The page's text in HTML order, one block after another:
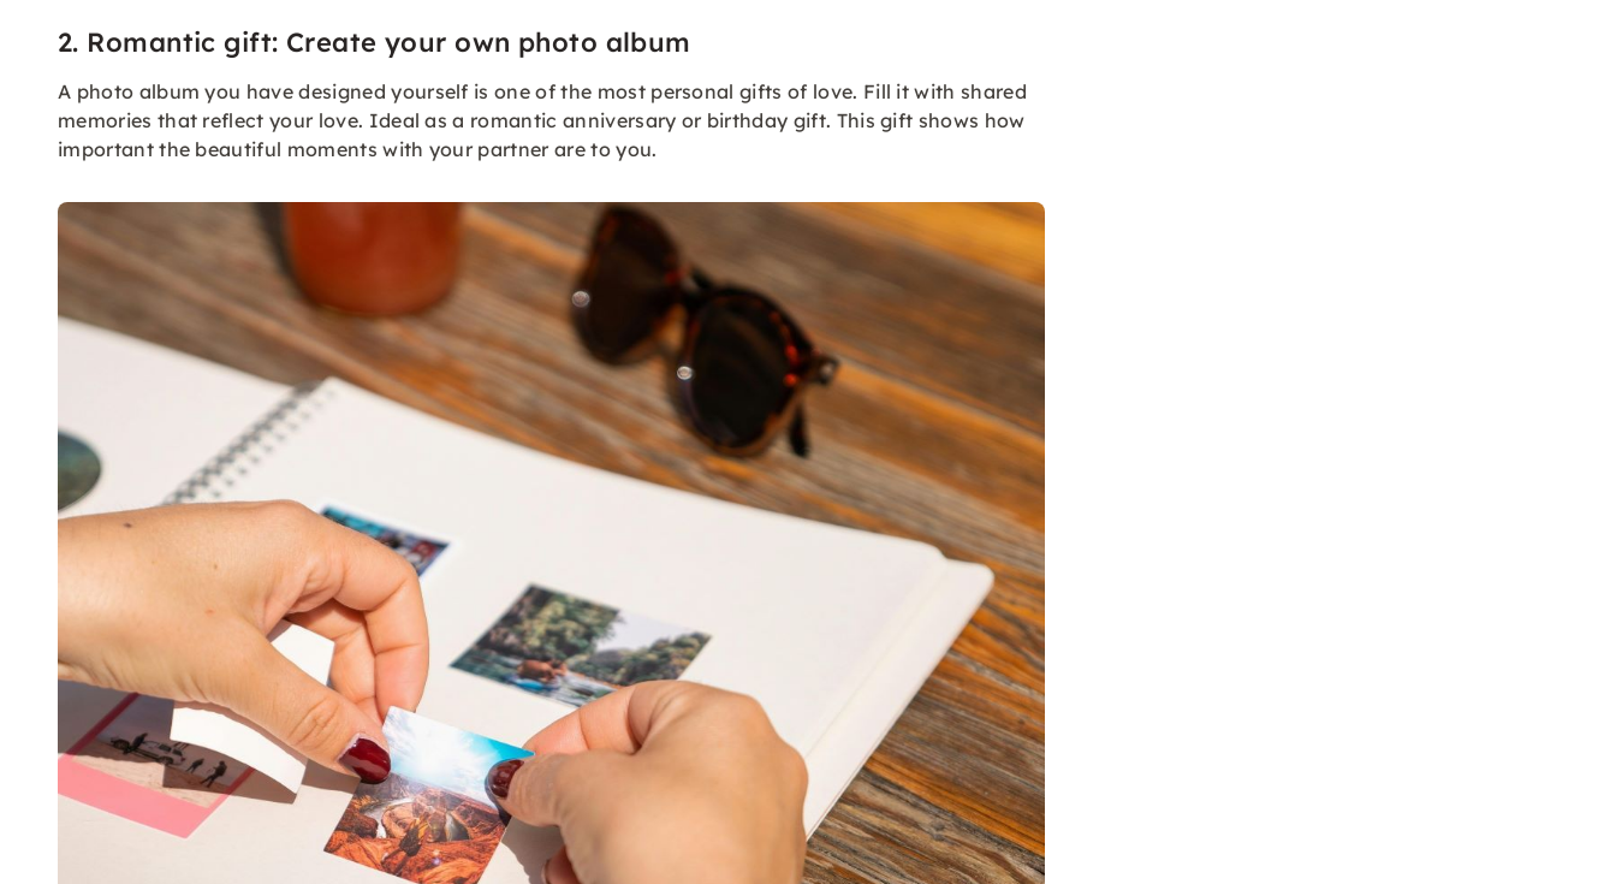
2. Romantic gift: Create your own photo album
A photo album you have designed yourself is one of the most personal gifts of love. Fill it with shared
memories that reflect your love. Ideal as a romantic anniversary or birthday gift. This gift shows how
important the beautiful moments with your partner are to you.